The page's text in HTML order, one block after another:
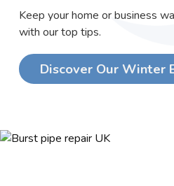
Keep your home or business
with our top tips.
Discover Our